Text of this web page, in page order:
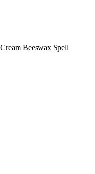
Beeswax Spell